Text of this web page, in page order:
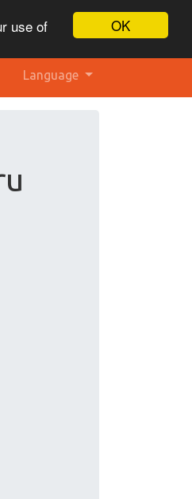
OK
use of
Language